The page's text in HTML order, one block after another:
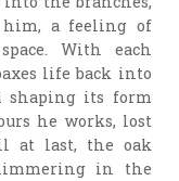
him, a feeling of
With each
life back into
shaping its form
he works, lost
at last, the oak
in the